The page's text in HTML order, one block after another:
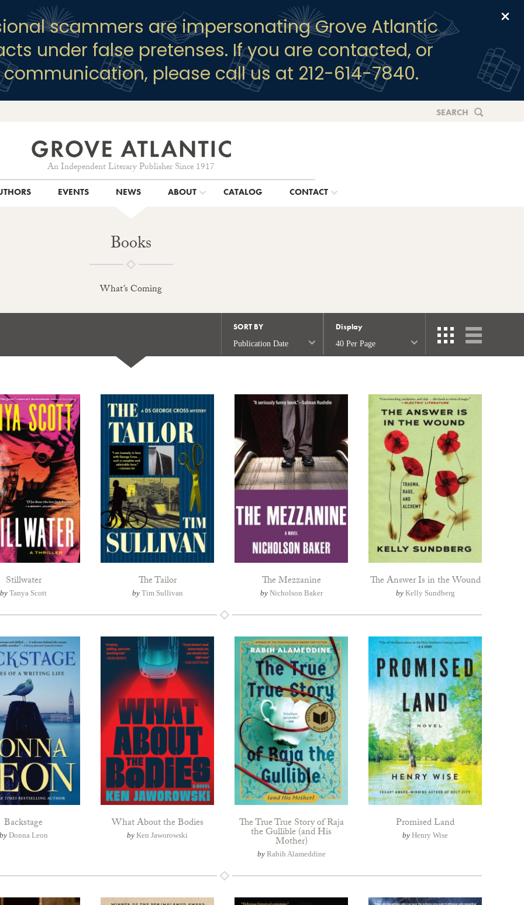
scammers are impersonating Grove Atlantic
under false pretenses. If you are contacted, or
please call us at 212-614-7840.
An Independent Literary Publisher Since 1917
SEARCH
EVENTS NEWS ABOUT CATALOG CONTACT
Books
What’s Coming
SORT BY
Publication Date
Display
40 Per Page
Stillwater
by Tanya Scott
The Tailor
by Tim Sullivan
The Mezzanine
by Nicholson Baker
The Answer Is in the Wound
by Kelly Sundberg
Backstage
Donna Leon
What About the Bodies
by Ken Jaworowski
The True True Story of Raja
the Gullible (and His
Mother)
by Rabih Alameddine
Promised Land
by Henry Wise